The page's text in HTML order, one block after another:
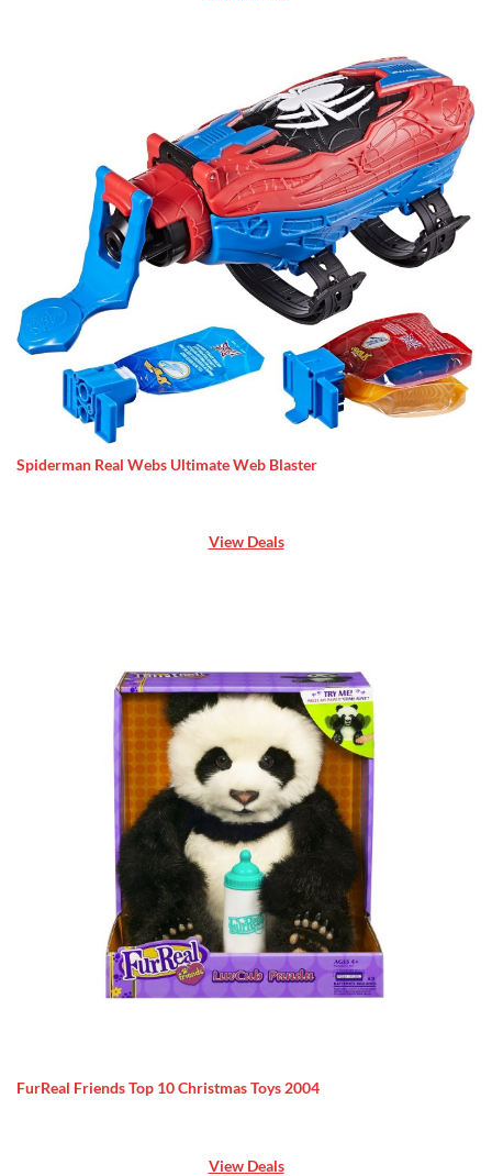
Spiderman Real Webs Ultimate Web Blaster
View Deals
FurReal Friends Top 10 Christmas Toys 2004
View Deals